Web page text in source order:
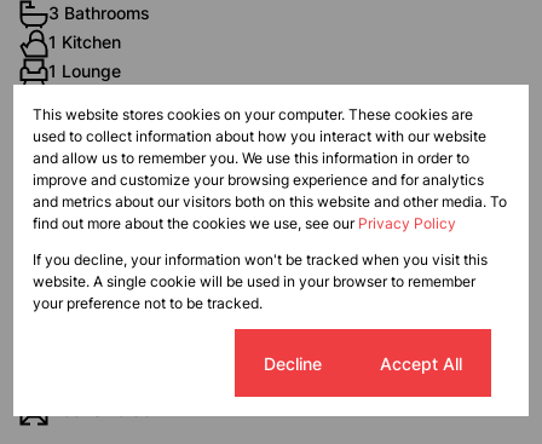
3 Bathrooms
1 Kitchen
1 Lounge
1 Study
Exterior
6 Garages
Pet Friendly
Scenery / Views
This website stores cookies on your computer. These cookies are
used to collect information about how you interact with our website
and allow us to remember you. We use this information in order to
improve and customize your browsing experience and for analytics
and metrics about our visitors both on this website and other media. To
find out more about the cookies we use, see our Privacy Policy
If you decline, your information won't be tracked when you visit this
website. A single cookie will be used in your browser to remember
your preference not to be tracked.
Decline Accept All